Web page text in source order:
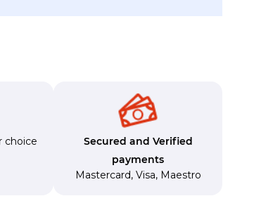
choice
Secured and Verified
payments
Mastercard, Visa, Maestro